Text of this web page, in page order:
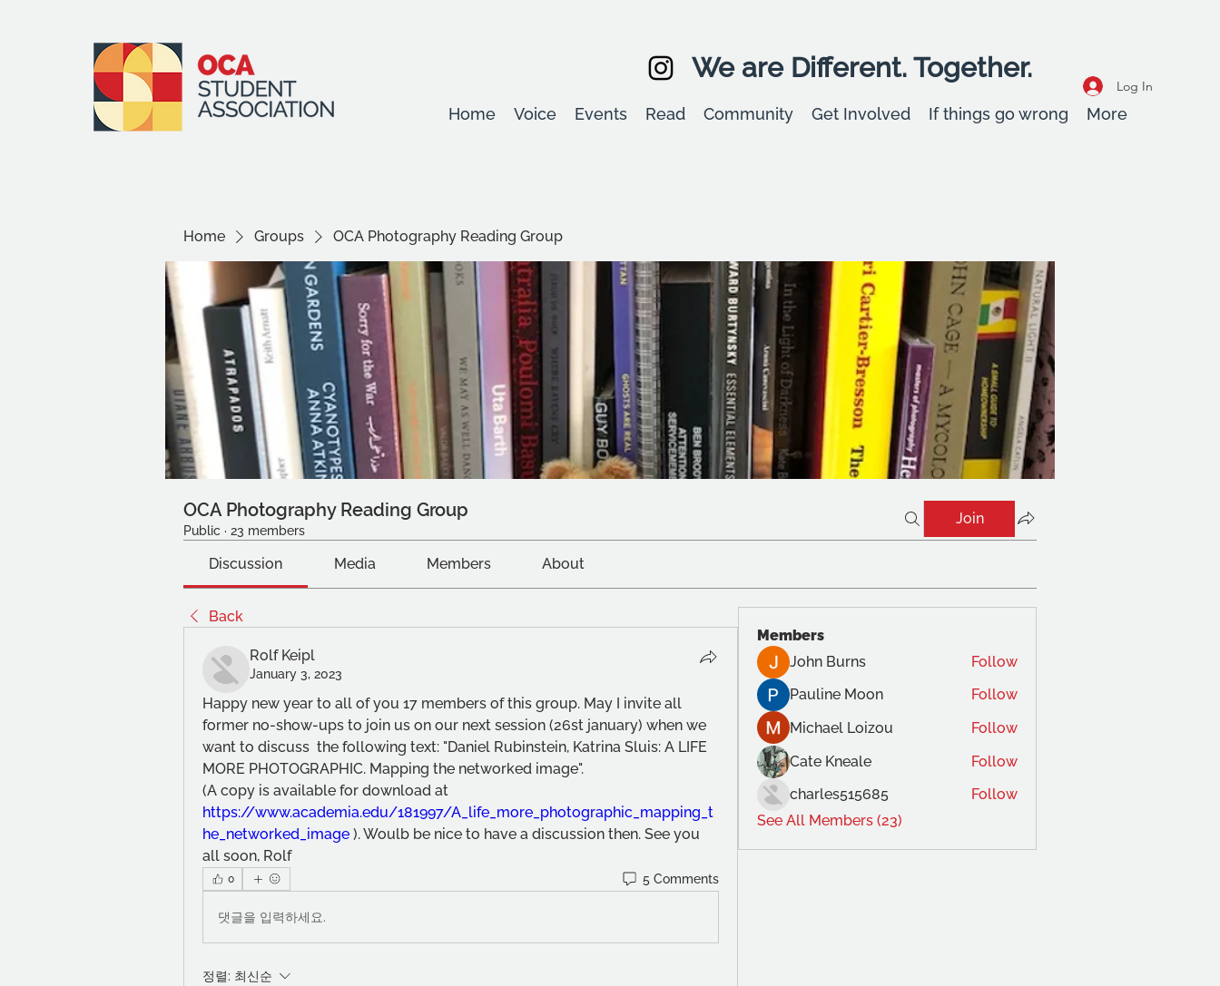
We are Different. Together.
Log In
Home Voice Events Read Community Get Involved If things go wrong More
Home Groups OCA Photography Reading Group
OCA Photography Reading Group
Public · 23 members
Join
Discussion Media Members About
Back
Rolf Keipl
January 3, 2023
Happy new year to all of you 17 members of this group. May I invite all
former no-show-ups to join us on our next session (26st january) when we
want to discuss  the following text: "Daniel Rubinstein, Katrina Sluis: A LIFE
MORE PHOTOGRAPHIC. Mapping the networked image".
https://www.academia.edu/181997/A_life_more_photographic_mapping_t
he_networked_image ). Woulb be nice to have a discussion then. See you
all soon, Rolf
0 5 Comments
댓글을 입력하세요.
정렬: 최신순
Members
John Burns
Follow
Pauline Moon
Follow
Michael Loizou
Follow
Cate Kneale
Follow
charles515685
Follow
See All Members (23)